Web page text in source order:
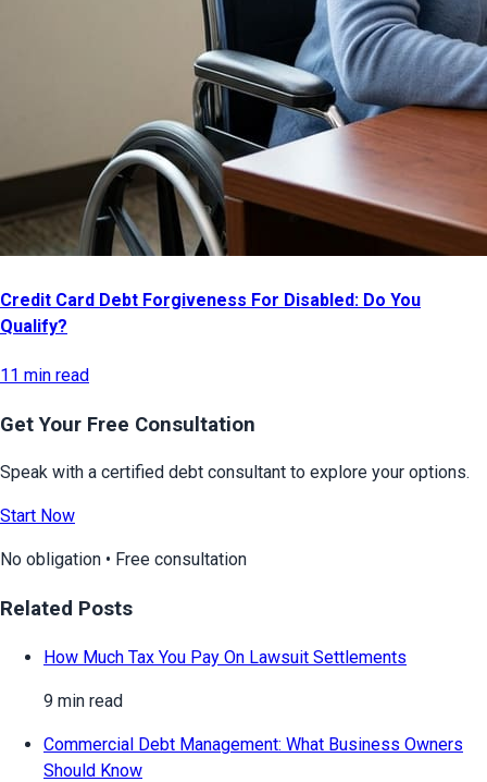
Credit Card Debt Forgiveness For Disabled: Do You
Qualify?
11 min read
Get Your Free Consultation
Speak with a certified debt consultant to explore your options.
Start Now
No obligation • Free consultation
Related Posts
How Much Tax You Pay On Lawsuit Settlements
9 min read
Commercial Debt Management: What Business Owners
Should Know